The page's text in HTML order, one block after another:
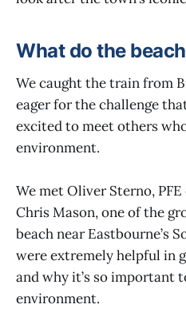
What do the
We caught the train from
eager for the challenge
excited to meet others
environment.
We met Oliver Sterno,
Chris Mason, one of the
beach near Eastbourne’s
were extremely helpful in
and why it’s so important
environment.